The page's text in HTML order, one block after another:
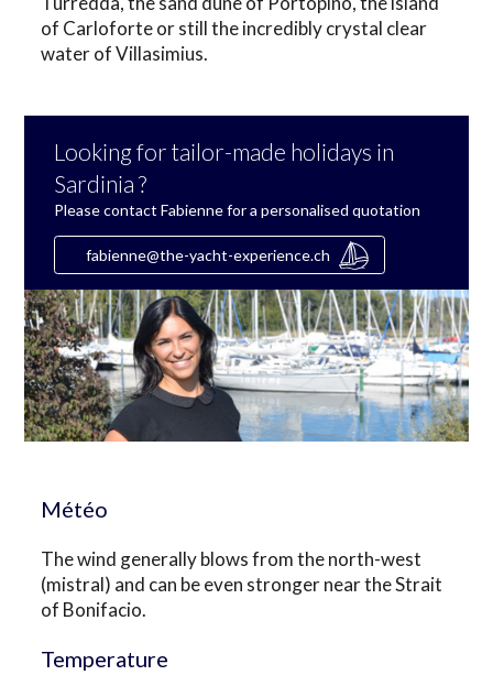
of Carloforte or still the incredibly crystal clear
water of Villasimius.
Looking for tailor-made holidays in
Sardinia ?
Please contact Fabienne for a personalised quotation
fabienne@the-yacht-experience.ch
Météo
The wind generally blows from the north-west
(mistral) and can be even stronger near the Strait
of Bonifacio.
Temperature